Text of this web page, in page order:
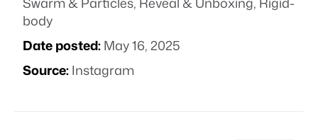
body
Date posted:May 16, 2025
Source:Instagram